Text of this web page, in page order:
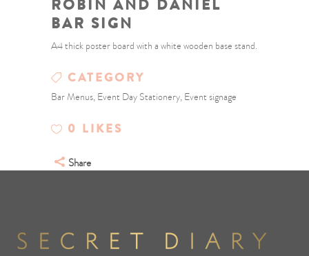
ROBIN AND DANIEL
BAR SIGN
A4 thick poster board with a white wooden base stand.
CATEGORY
Bar Menus, Event Day Stationery, Event signage
0 LIKES
Share